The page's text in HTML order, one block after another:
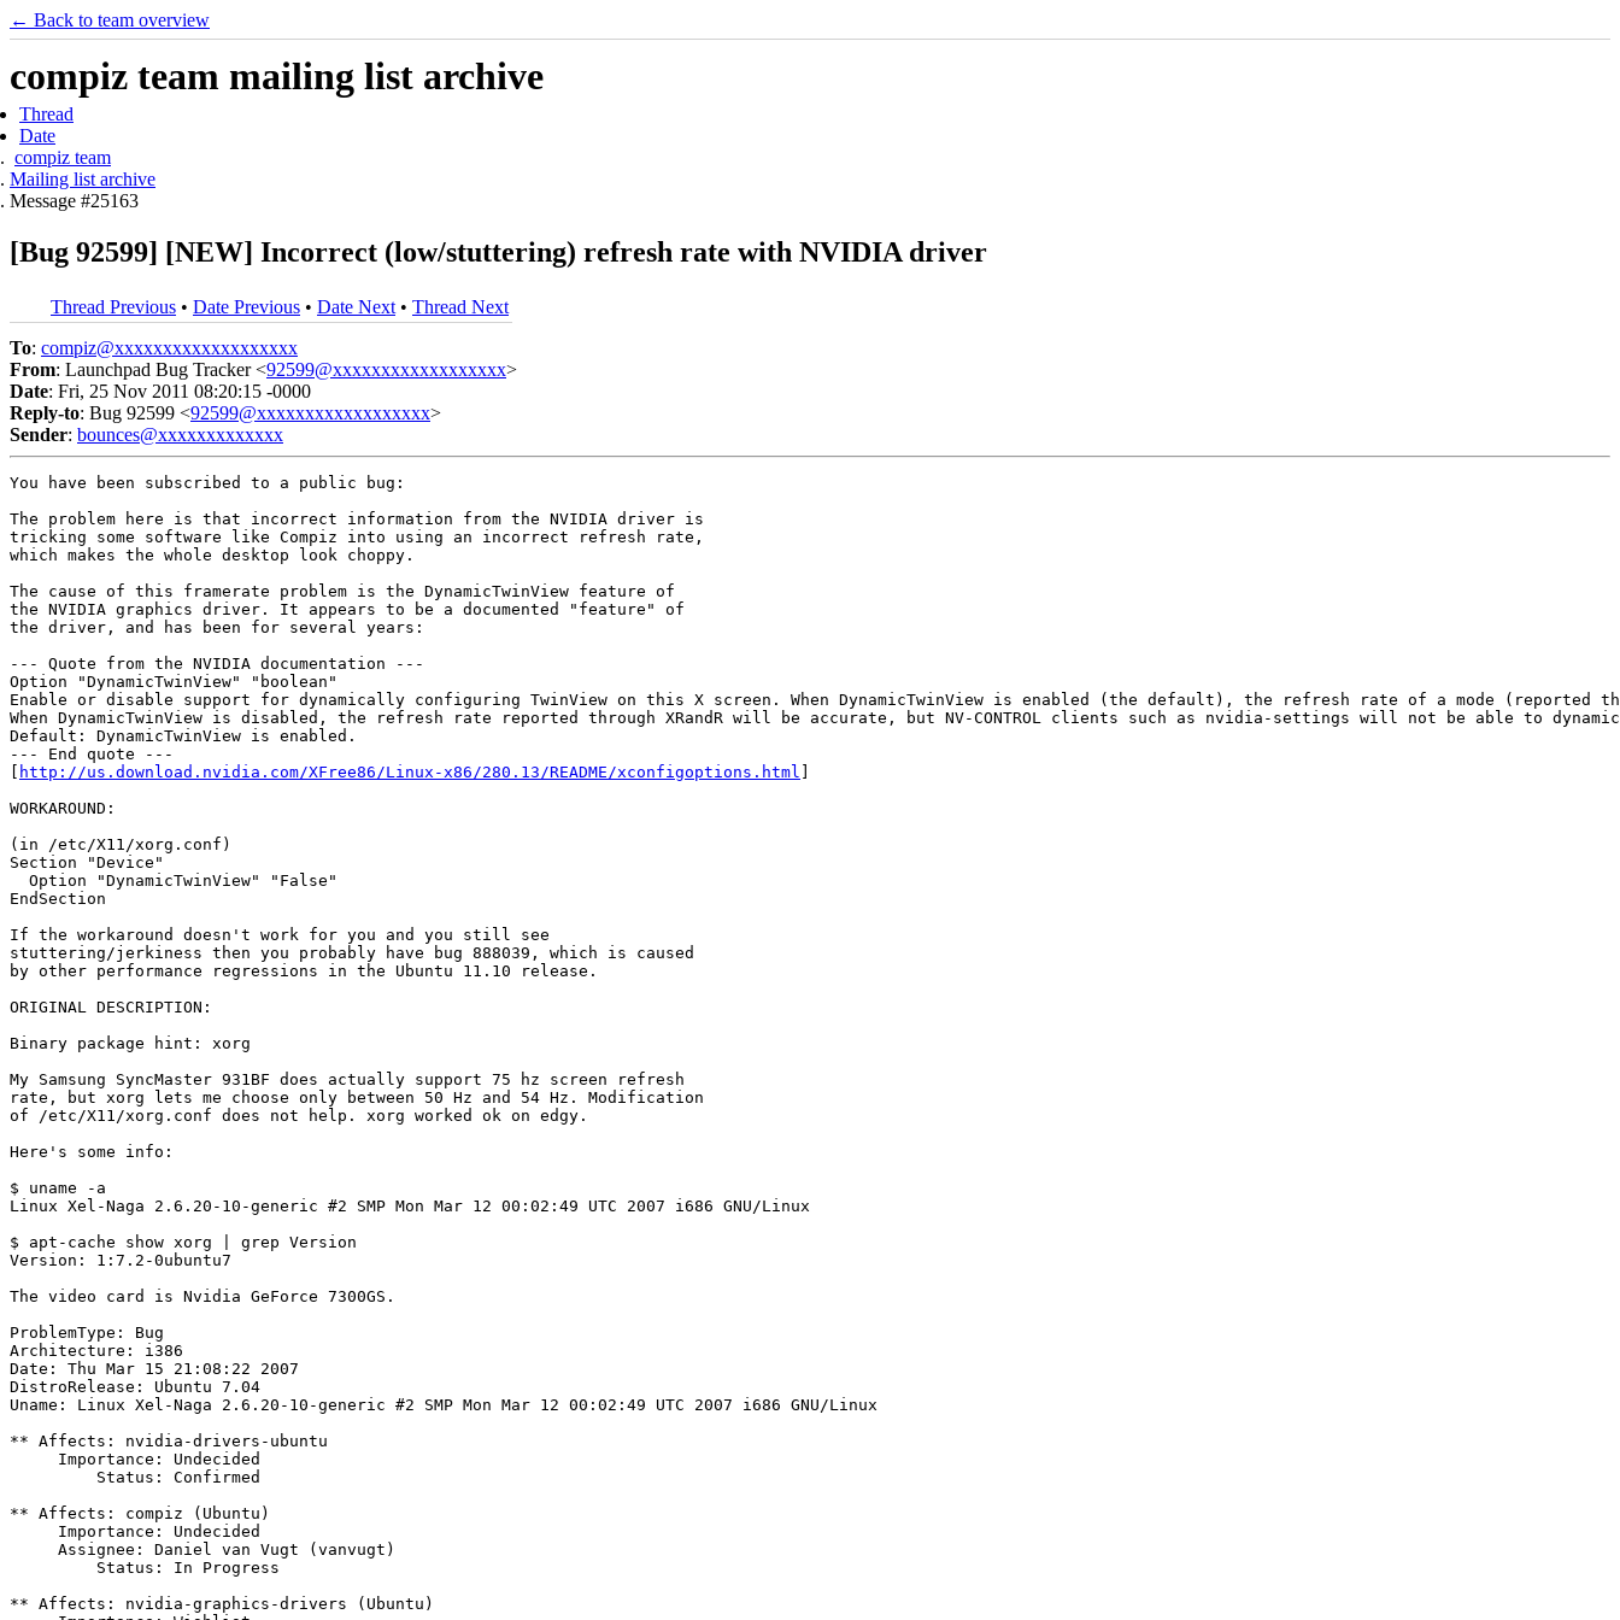
← Back to team overview
compiz team mailing list archive
Thread
Date
compiz team
Mailing list archive
Message #25163
[Bug 92599] [NEW] Incorrect (low/stuttering) refresh rate with NVIDIA driver
Thread Previous • Date Previous • Date Next • Thread Next
To: compiz@xxxxxxxxxxxxxxxxxxx
From: Launchpad Bug Tracker <92599@xxxxxxxxxxxxxxxxxx>
Date: Fri, 25 Nov 2011 08:20:15 -0000
Reply-to: Bug 92599 <92599@xxxxxxxxxxxxxxxxxx>
Sender: bounces@xxxxxxxxxxxxx
You have been subscribed to a public bug:
The problem here is that incorrect information from the NVIDIA driver is
tricking some software like Compiz into using an incorrect refresh rate,
which makes the whole desktop look choppy.
The cause of this framerate problem is the DynamicTwinView feature of
the NVIDIA graphics driver. It appears to be a documented "feature" of
the driver, and has been for several years:
--- Quote from the NVIDIA documentation ---
Option "DynamicTwinView" "boolean"
Enable or disable support for dynamically configuring TwinView on this X screen. When DynamicTwinView is enabled (the default), the refresh rate of a mode
When DynamicTwinView is disabled, the refresh rate reported through XRandR will be accurate, but NV-CONTROL clients such as nvidia-settings will not be able to
Default: DynamicTwinView is enabled.
--- End quote ---
http://us.download.nvidia.com/XFree86/Linux-x86/280.13/README/xconfigoptions.html
WORKAROUND:
(in /etc/X11/xorg.conf)
Section "Device"
Option "DynamicTwinView" "False"
EndSection
If the workaround doesn't work for you and you still see
stuttering/jerkiness then you probably have bug 888039, which is caused
by other performance regressions in the Ubuntu 11.10 release.
ORIGINAL DESCRIPTION:
Binary package hint: xorg
My Samsung SyncMaster 931BF does actually support 75 hz screen refresh
rate, but xorg lets me choose only between 50 Hz and 54 Hz. Modification
of /etc/X11/xorg.conf does not help. xorg worked ok on edgy.
Here's some info:
$ uname -a
Linux Xel-Naga 2.6.20-10-generic #2 SMP Mon Mar 12 00:02:49 UTC 2007 i686 GNU/Linux
$ apt-cache show xorg | grep Version
Version: 1:7.2-0ubuntu7
The video card is Nvidia GeForce 7300GS.
ProblemType: Bug
Architecture: i386
Date: Thu Mar 15 21:08:22 2007
DistroRelease: Ubuntu 7.04
Uname: Linux Xel-Naga 2.6.20-10-generic #2 SMP Mon Mar 12 00:02:49 UTC 2007 i686 GNU/Linux
** Affects: nvidia-drivers-ubuntu
     Importance: Undecided
         Status: Confirmed
** Affects: compiz (Ubuntu)
     Importance: Undecided
     Assignee: Daniel van Vugt (vanvugt)
         Status: In Progress
** Affects: nvidia-graphics-drivers (Ubuntu)